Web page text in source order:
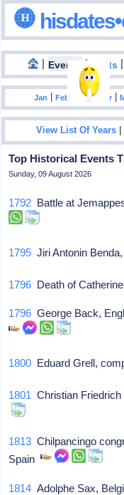
| Events | Facts |
Jan |Feb Mar | Apr |
View List Of Years
Top Historical Events
Sunday, 09 August 2026
1792 Battle at
1795 Jiri Antonin
1796 Death of
1796 George Back,
1800 Eduard Grell,
1801 Christian
1813 Chilpancingo
Spain
1814 Adolphe Sax,